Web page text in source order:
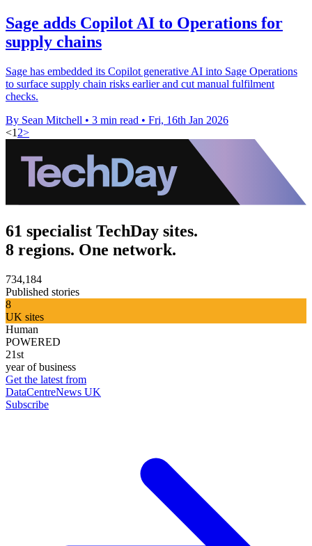
Sage adds Copilot AI to Operations for
supply chains
Sage has embedded its Copilot generative AI into Sage Operations
to surface supply chain risks earlier and cut manual fulfilment
checks.
By Sean Mitchell • 3 min read • Fri, 16th Jan 2026
<1 2>
61 specialist TechDay sites.
8 regions. One network.
734,184
Published stories
8
UK sites
Human
POWERED
21st
year of business
Get the latest from
DataCentreNews UK
Subscribe